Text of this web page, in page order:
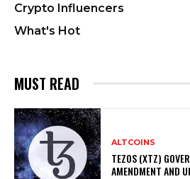
Crypto Influencers
What's Hot
MUST READ
ALTCOINS
TEZOS (XTZ)
AMENDMENT AND